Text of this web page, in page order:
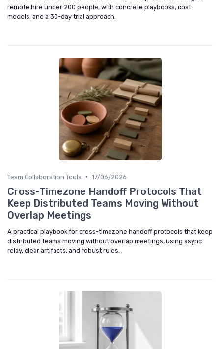
remote hire under 200 people, with concrete playbooks, cost
models, and a 30-day trial approach.
Team Collaboration Tools • 17/06/2026
Cross-Timezone Handoff Protocols That
Keep Distributed Teams Moving Without
Overlap Meetings
A practical playbook for cross-timezone handoff protocols that keep
distributed teams moving without overlap meetings, using async
relay, clear artifacts, and robust rules.